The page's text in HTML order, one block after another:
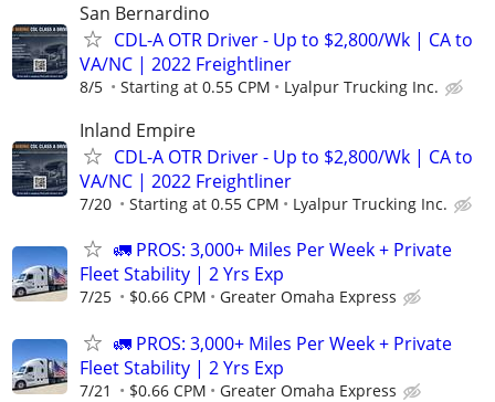
San Bernardino
CDL-A OTR Driver - Up to $2,800/Wk | CA to
VA/NC | 2022 Freightliner
8/5 Starting at 0.55 CPM Lyalpur Trucking Inc.
Inland Empire
CDL-A OTR Driver - Up to $2,800/Wk | CA to
VA/NC | 2022 Freightliner
7/20 Starting at 0.55 CPM Lyalpur Trucking Inc.
🚛 PROS: 3,000+ Miles Per Week + Private
Fleet Stability | 2 Yrs Exp
7/25 $0.66 CPM Greater Omaha Express
🚛 PROS: 3,000+ Miles Per Week + Private
Fleet Stability | 2 Yrs Exp
7/21 $0.66 CPM Greater Omaha Express